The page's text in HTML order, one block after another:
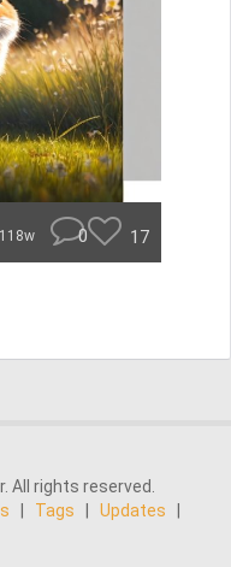
0 17
All rights reserved.
Tags Updates